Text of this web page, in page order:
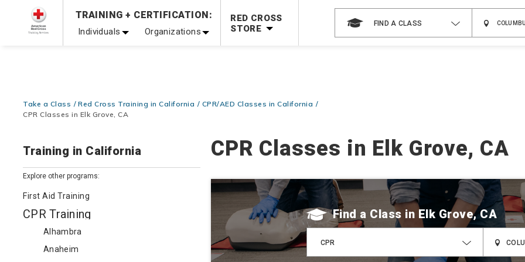
20% OFF r.25 First Aid/CPR/AED Instructor Kits! No Coupon Code Required at checkout!
TRAINING + CERTIFICATION:
Individuals Organizations
RED CROSS
STORE
FIND A CLASS
Take a Class Red Cross Training in California
CPR/AED Classes in California
CPR Classes in Elk Grove, CA
Training in California
Explore other programs:
First Aid Training
CPR Training
Alhambra
Anaheim
CPR Classes in Elk Grove, CA
Find a Class
CPR